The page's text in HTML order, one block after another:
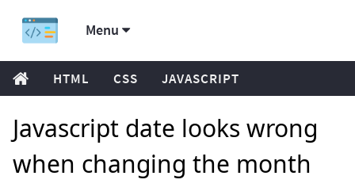
Menu
HTML CSS JAVASCRIPT
Javascript date looks wrong
when changing the month